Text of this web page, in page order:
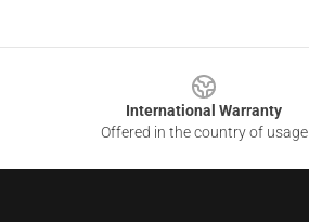
International Warranty
Offered in the country of usage